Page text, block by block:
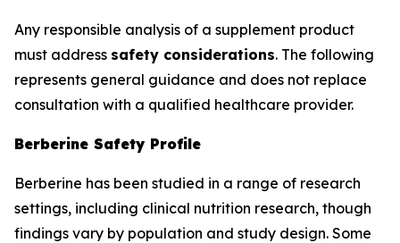
Any responsible analysis of a supplement product
must address safety considerations. The following
represents general guidance and does not replace
consultation with a qualified healthcare provider.
Berberine Safety Profile
Berberine has been studied in a range of research
settings, including clinical nutrition research, though
findings vary by population and study design. Some